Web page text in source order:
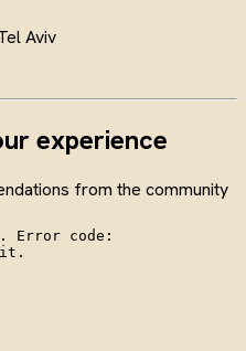
Aviv
experience
from the community